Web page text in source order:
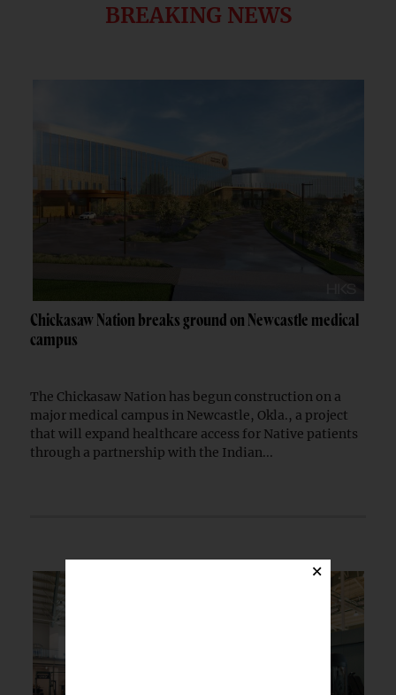
BREAKING NEWS
Chickasaw Nation breaks ground on Newcastle medical
campus
The Chickasaw Nation has begun construction on a
major medical campus in Newcastle, Okla., a project
that will expand healthcare access for Native patients
through a partnership with the Indian...
×